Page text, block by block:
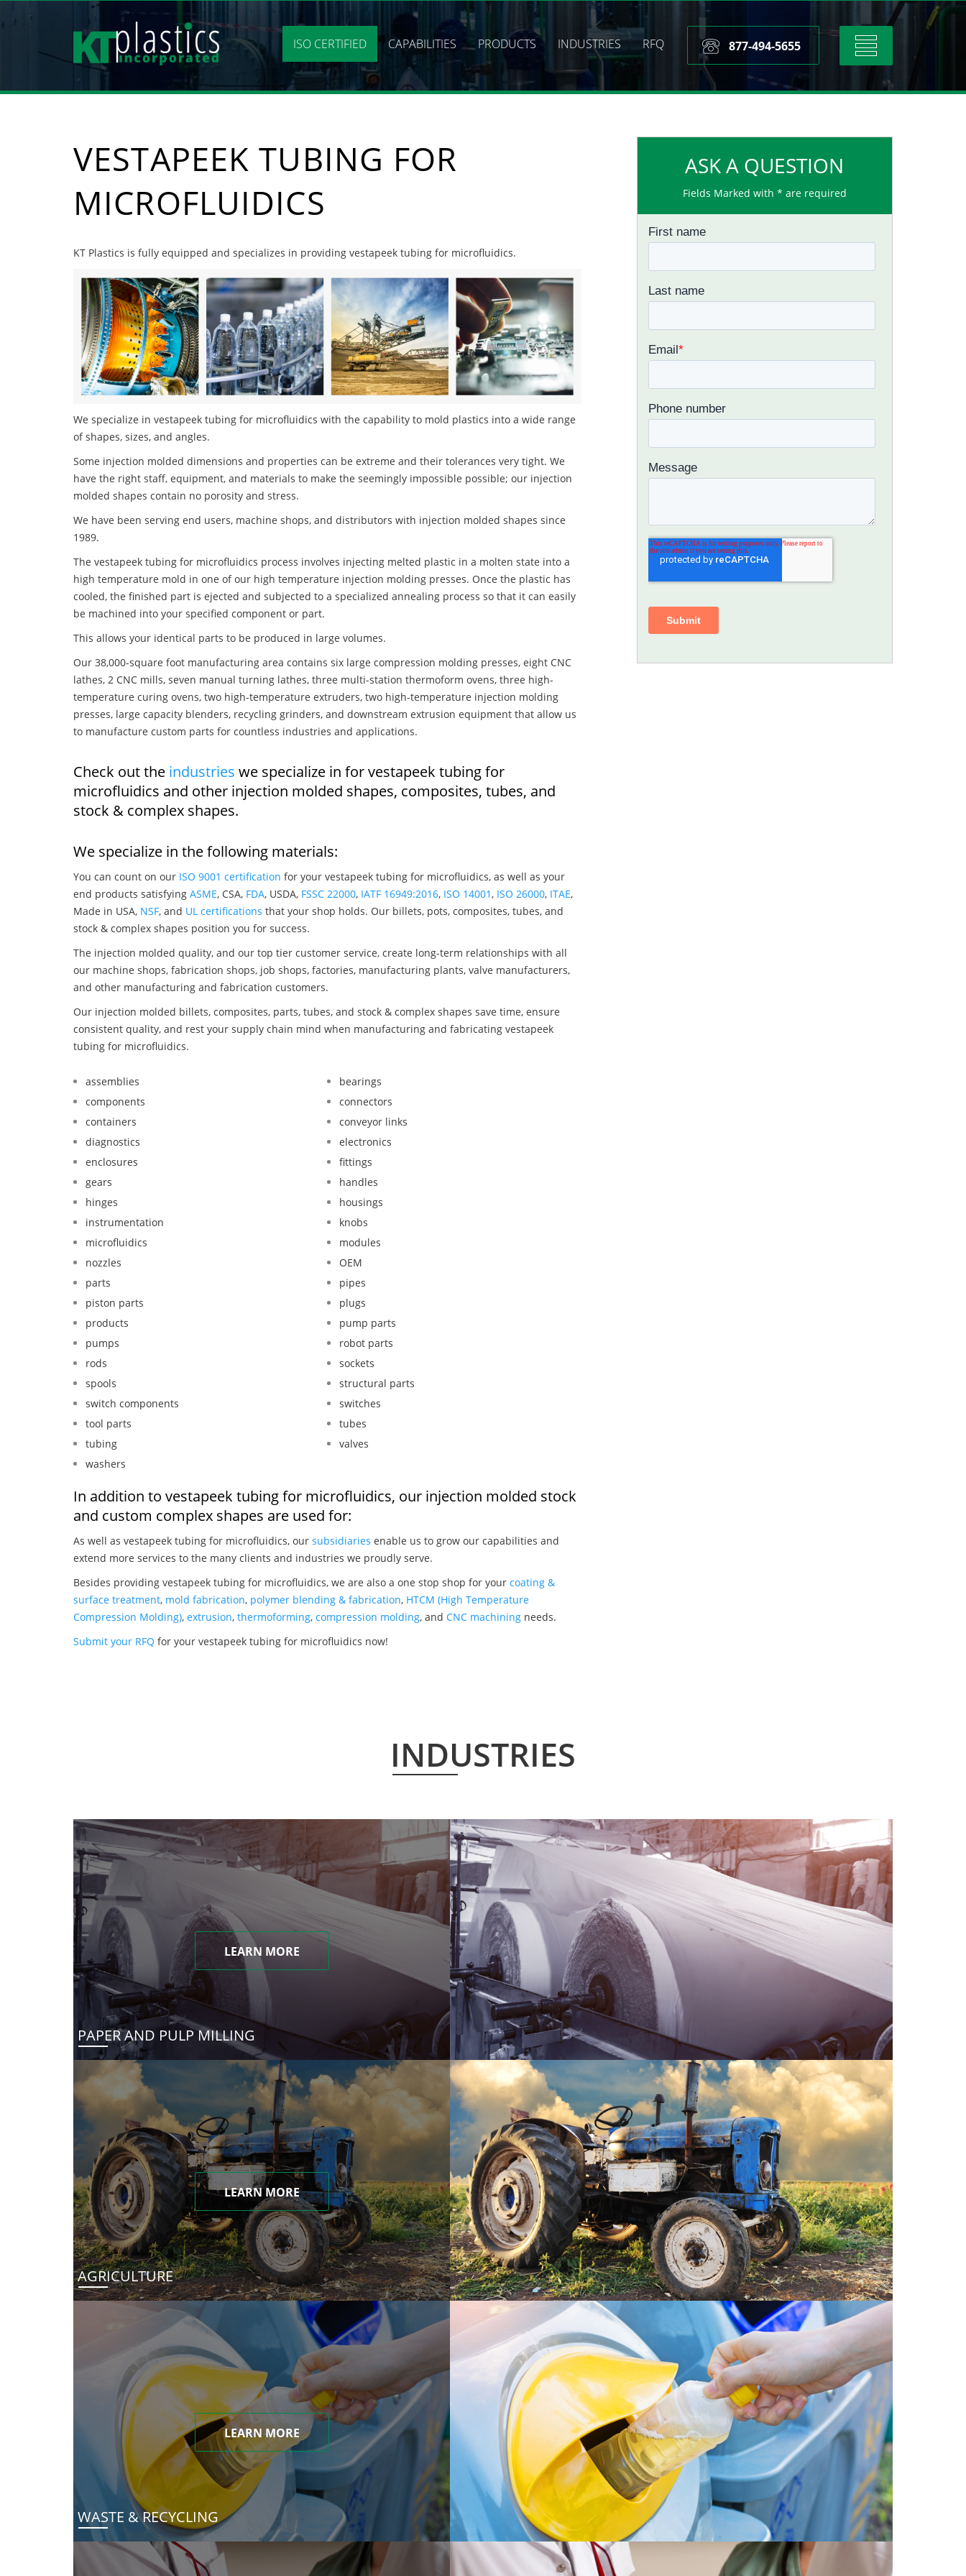
Toggle
navigation
877-494-5655
ISO CERTIFIED CAPABILITIES PRODUCTS INDUSTRIES RFQ
VESTAPEEK TUBING FOR
MICROFLUIDICS
KT Plastics is fully equipped and specializes in providing vestapeek tubing for microfluidics.
We specialize in vestapeek tubing for microfluidics with the capability to mold plastics into a wide range
of shapes, sizes, and angles.
Some injection molded dimensions and properties can be extreme and their tolerances very tight. We
have the right staff, equipment, and materials to make the seemingly impossible possible; our injection
molded shapes contain no porosity and stress.
We have been serving end users, machine shops, and distributors with injection molded shapes since
1989.
The vestapeek tubing for microfluidics process involves injecting melted plastic in a molten state into a
high temperature mold in one of our high temperature injection molding presses. Once the plastic has
cooled, the finished part is ejected and subjected to a specialized annealing process so that it can easily
be machined into your specified component or part.
This allows your identical parts to be produced in large volumes.
Our 38,000-square foot manufacturing area contains six large compression molding presses, eight CNC
lathes, 2 CNC mills, seven manual turning lathes, three multi-station thermoform ovens, three high-
temperature curing ovens, two high-temperature extruders, two high-temperature injection molding
presses, large capacity blenders, recycling grinders, and downstream extrusion equipment that allow us
to manufacture custom parts for countless industries and applications.
Check out the industries we specialize in for vestapeek tubing for
microfluidics and other injection molded shapes, composites, tubes, and
stock & complex shapes.
We specialize in the following materials:
You can count on our ISO 9001 certification for your vestapeek tubing for microfluidics, as well as your
end products satisfying ASME, CSA, FDA, USDA, FSSC 22000, IATF 16949:2016, ISO 14001 , ISO 26000, ITAE,
Made in USA, NSF, and UL certifications that your shop holds. Our billets, pots, composites, tubes, and
stock & complex shapes position you for success.
The injection molded quality, and our top tier customer service, create long-term relationships with all
our machine shops, fabrication shops, job shops, factories, manufacturing plants, valve manufacturers,
and other manufacturing and fabrication customers.
Our injection molded billets, composites, parts, tubes, and stock & complex shapes save time, ensure
consistent quality, and rest your supply chain mind when manufacturing and fabricating vestapeek
tubing for microfluidics.
assemblies
bearings
components
connectors
containers
conveyor links
diagnostics
electronics
enclosures
fittings
gears
handles
hinges
housings
instrumentation
knobs
microfluidics
modules
nozzles
OEM
parts
pipes
piston parts
plugs
products
pump parts
pumps
robot parts
rods
sockets
spools
structural parts
switch components
switches
tool parts
tubes
tubing
valves
washers
In addition to vestapeek tubing for microfluidics, our injection molded stock
and custom complex shapes are used for:
As well as vestapeek tubing for microfluidics, our subsidiaries enable us to grow our capabilities and
extend more services to the many clients and industries we proudly serve.
Besides providing vestapeek tubing for microfluidics, we are also a one stop shop for your coating &
surface treatment, mold fabrication, polymer blending & fabrication, HTCM (High Temperature
Compression Molding), extrusion, thermoforming, compression molding, and CNC machining needs.
Submit your RFQ for your vestapeek tubing for microfluidics now!
ASK A QUESTION
Fields Marked with * are required
INDUSTRIES
LEARN MORE
PAPER AND PULP MILLING
LEARN MORE
AGRICULTURE
LEARN MORE
WASTE & RECYCLING